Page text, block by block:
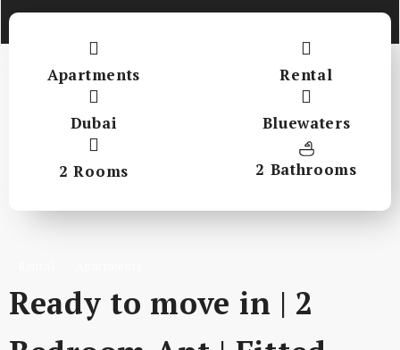
Apartments Rental
Dubai Bluewaters
2 Rooms 2 Bathrooms
Ready to move in | 2